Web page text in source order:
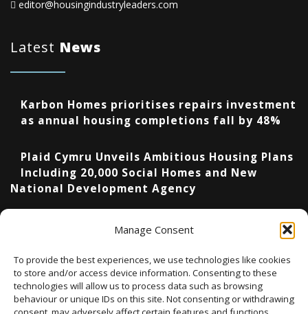
Manage Consent
To provide the best experiences, we use technologies like cookies
to store and/or access device information. Consenting to these
technologies will allow us to process data such as browsing
behaviour or unique IDs on this site. Not consenting or withdrawing
editor@housingindustryleaders.com
Latest News
Karbon Homes prioritises repairs investment
as annual housing completions fall by 48%
Plaid Cymru Unveils Ambitious Housing Plans
Including 20,000 Social Homes and New
National Development Agency
Upcoming Events
NoticeThere are no upcoming events.